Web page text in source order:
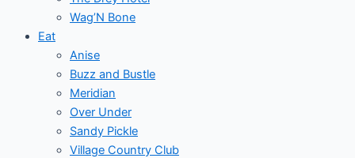
Wag’N Bone
Eat
Anise
Buzz and Bustle
Meridian
Over Under
Sandy Pickle
Village Country Club